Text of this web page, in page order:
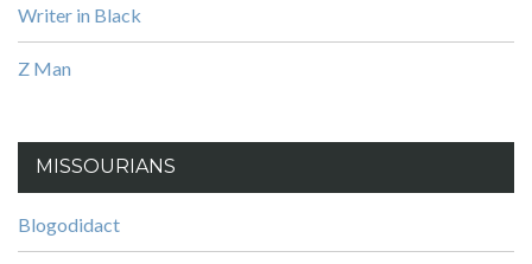
Writer in Black
Z Man
MISSOURIANS
Blogodidact